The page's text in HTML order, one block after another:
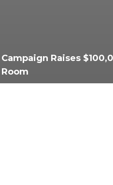
Campaign Raises
Room